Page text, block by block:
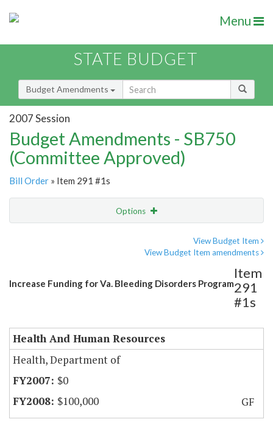
Menu
STATE BUDGET
Budget Amendments
2007 Session
Budget Amendments - SB750
(Committee Approved)
Bill Order » Item 291 #1s
Options
View Budget Item
View Budget Item amendments
Increase Funding for Va. Bleeding Disorders Program
Item
291
#1s
Health And Human Resources
Health, Department of
$0
$100,000
GF